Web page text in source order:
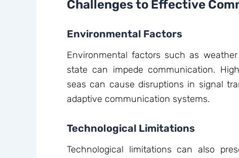
Challenges to Effective
Environmental Factors
Environmental factors such as
state can impede communication.
seas can cause disruptions in signal
adaptive communication systems.
Technological Limitations
Technological limitations can also